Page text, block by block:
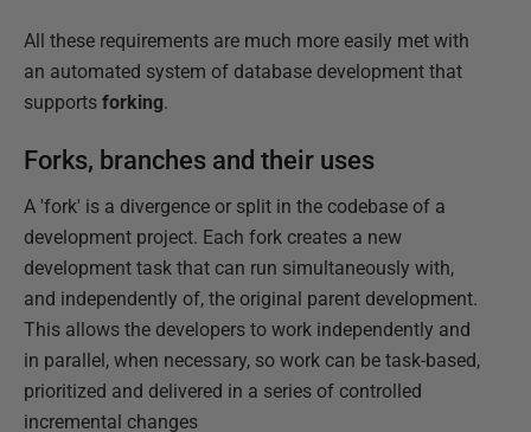
All these requirements are much more easily met with
an automated system of database development that
supports forking.
Forks, branches and their uses
A 'fork' is a divergence or split in the codebase of a
development project. Each fork creates a new
development task that can run simultaneously with,
and independently of, the original parent development.
This allows the developers to work independently and
in parallel, when necessary, so work can be task-based,
prioritized and delivered in a series of controlled
incremental changes